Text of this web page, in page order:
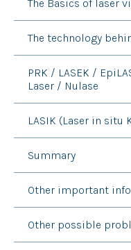
The Basics of laser
The technology
PRK / LASEK /
Laser / Nulase
LASIK (Laser in situ
Summary
Other important
Other possible